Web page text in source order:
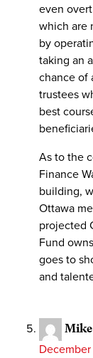
even
which are
by
taking an
chance of
trustees
best
As to the
Finance
building,
Ottawa
projected
Fund
goes to
and
Mike
December